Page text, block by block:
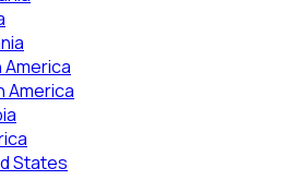
America
America
States